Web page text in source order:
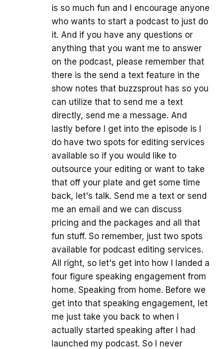
is so much fun and I encourage anyone
who wants to start a podcast to just do
it. And if you have any questions or
anything that you want me to answer
on the podcast, please remember that
there is the send a text feature in the
show notes that buzzsprout has so you
can utilize that to send me a text
directly, send me a message. And
lastly before I get into the episode is I
do have two spots for editing services
available so if you would like to
outsource your editing or want to take
that off your plate and get some time
back, let's talk. Send me a text or send
me an email and we can discuss
pricing and the packages and all that
fun stuff. So remember, just two spots
available for podcast editing services.
All right, so let's get into how I landed a
four figure speaking engagement from
home. Speaking from home. Before we
get into that speaking engagement, let
me just take you back to when I
actually started speaking after I had
launched my podcast. So I never